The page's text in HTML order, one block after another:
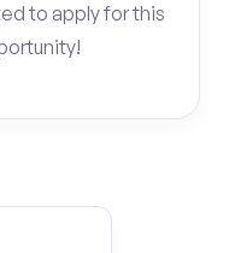
to apply for this